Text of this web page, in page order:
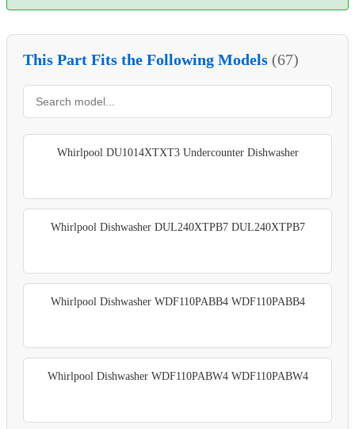
This Part Fits the Following Models (67)
Whirlpool DU1014XTXT3 Undercounter Dishwasher
Whirlpool Dishwasher DUL240XTPB7 DUL240XTPB7
Whirlpool Dishwasher WDF110PABB4 WDF110PABB4
Whirlpool Dishwasher WDF110PABW4 WDF110PABW4